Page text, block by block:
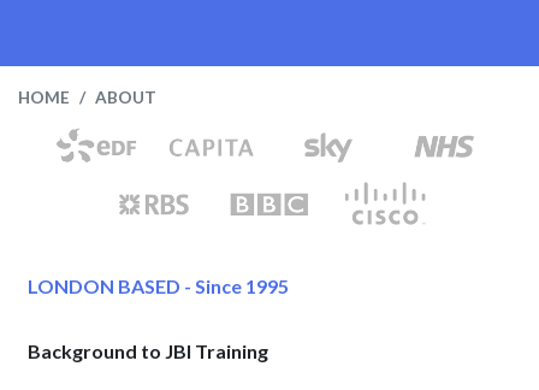
HOME ABOUT
LONDON BASED - Since 1995
Background to JBI Training